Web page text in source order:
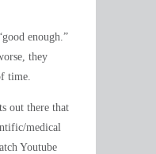
enough.”
they
time
out there that
medical
Youtube